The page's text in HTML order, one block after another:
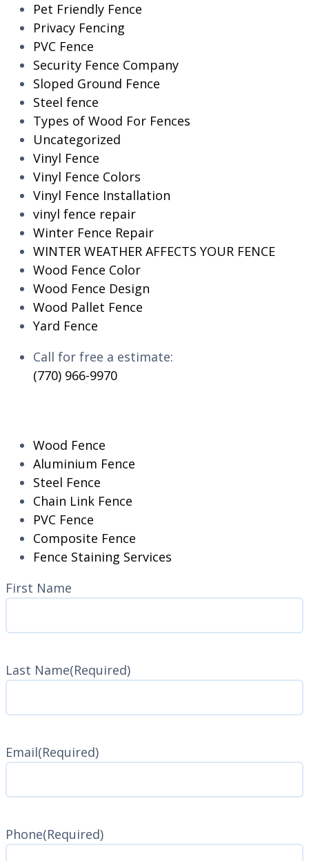
Pet Friendly Fence
Privacy Fencing
PVC Fence
Security Fence Company
Sloped Ground Fence
Steel fence
Types of Wood For Fences
Uncategorized
Vinyl Fence
Vinyl Fence Colors
Vinyl Fence Installation
vinyl fence repair
Winter Fence Repair
WINTER WEATHER AFFECTS YOUR FENCE
Wood Fence Color
Wood Fence Design
Wood Pallet Fence
Yard Fence
Call for free a estimate:
(770) 966-9970
Wood Fence
Aluminium Fence
Steel Fence
Chain Link Fence
PVC Fence
Composite Fence
Fence Staining Services
Name(Required)
First Name
Last Name(Required)
Email(Required)
Phone(Required)